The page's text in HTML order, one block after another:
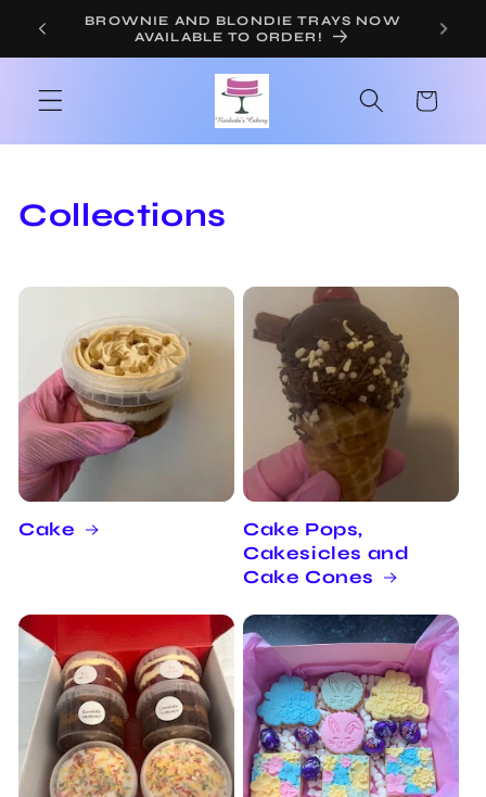
Skip to
content
ORDER YOUR TEACHER CAKE OR
BROWNIES NOW!
Cart
Collections
Cake
Cake Pops,
Cakesicles and
Cake Cones